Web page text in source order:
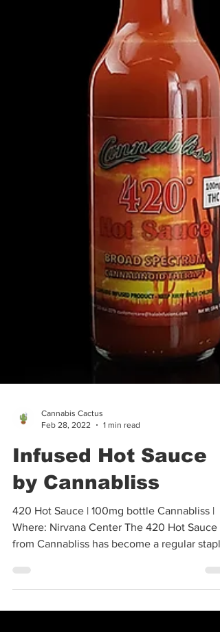
Cannabis Cactus
by Cannabliss
Where: Nirvana Center The 420 Hot Sauce
from Cannabliss has become a regular